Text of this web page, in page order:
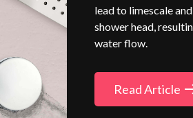
lead to limescale
shower head,
water flow.
Read Article